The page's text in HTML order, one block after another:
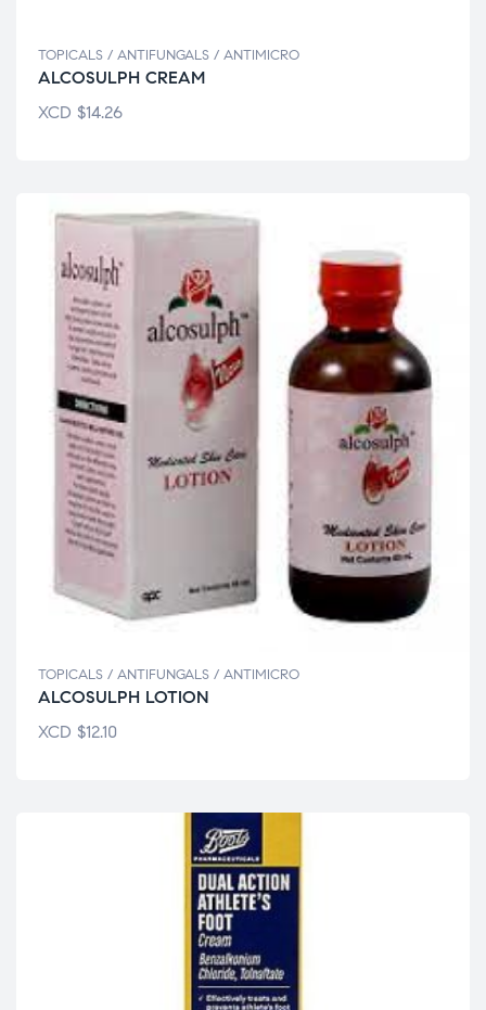
TOPICALS / ANTIFUNGALS / ANTIMICRO
ALCOSULPH CREAM
XCD $14.26
TOPICALS / ANTIFUNGALS / ANTIMICRO
ALCOSULPH LOTION
XCD $12.10